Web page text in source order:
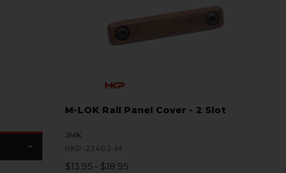
M-LOK Rail Panel Cover - 2 Slot
JMK
HKP-22402-M
$13.95 - $18.95